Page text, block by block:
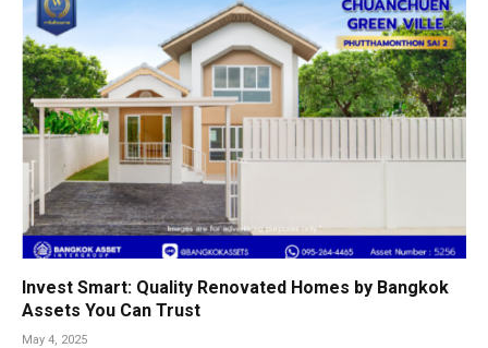
Invest Smart: Quality Renovated Homes by Bangkok
Assets You Can Trust
May 4, 2025